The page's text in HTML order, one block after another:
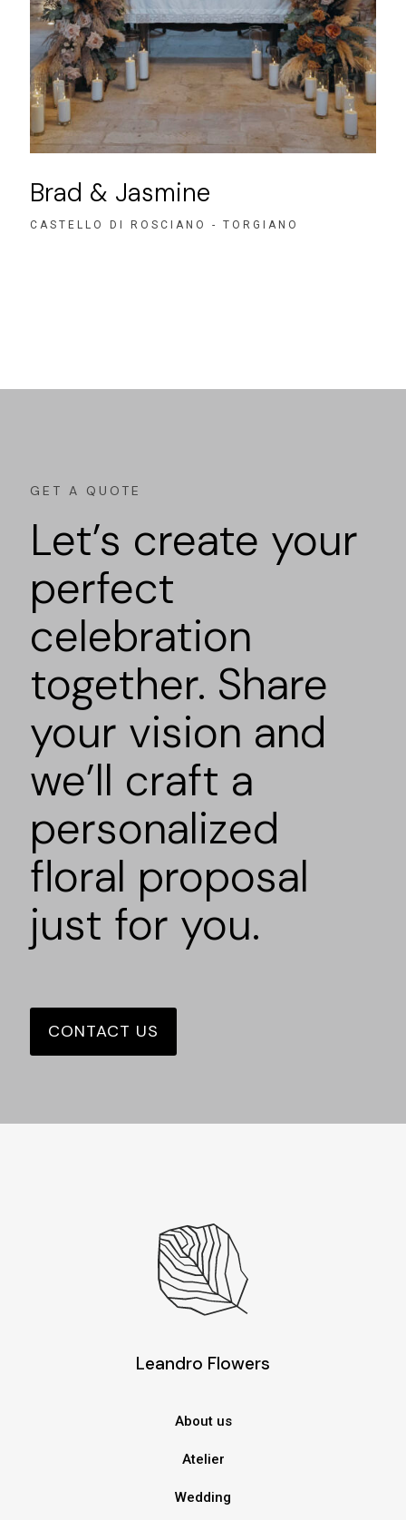
Brad & Jasmine
CASTELLO DI ROSCIANO - TORGIANO
GET A QUOTE
Let’s create your
perfect
celebration
together. Share
your vision and
we’ll craft a
personalized
floral proposal
just for you.
CONTACT US
Leandro Flowers
About us
Atelier
Wedding